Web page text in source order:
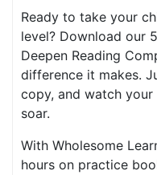
Ready to take your
level? Download our
Deepen Reading
difference it makes.
copy, and watch your
soar.
With Wholesome
hours on practice